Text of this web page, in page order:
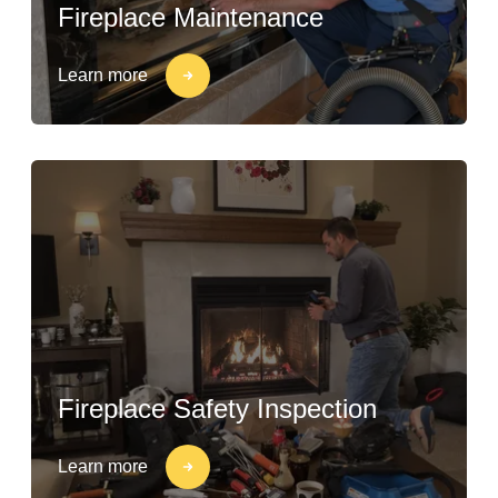
Fireplace Maintenance
Learn more
Fireplace Safety Inspection
Learn more